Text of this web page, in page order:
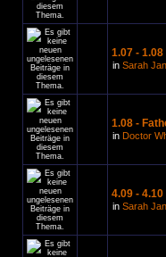
1.07 -
in Sarah
1.08 -
in Doctor
4.09 -
in Sarah